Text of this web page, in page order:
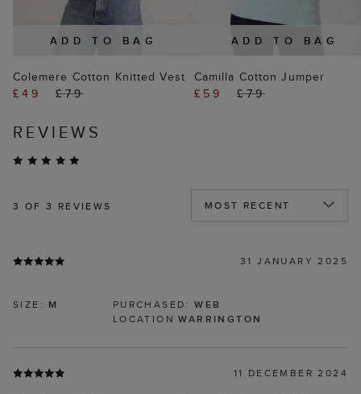
ADD TO BAG
Colemere Cotton Knitted Vest
£49
£79
ADD TO BAG
Camilla Cotton Jumper
£59
£79
REVIEWS
3 OF 3 REVIEWS
31 JANUARY 2025
SIZE: M PURCHASED:WEB
LOCATIONWARRINGTON
11 DECEMBER 2024